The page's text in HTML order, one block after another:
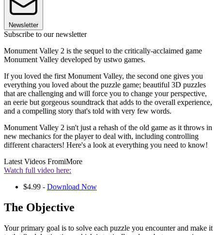
Newsletter
Subscribe to our newsletter
Monument Valley 2 is the sequel to the critically-acclaimed game
Monument Valley developed by ustwo games.
If you loved the first Monument Valley, the second one gives you
everything you loved about the puzzle game; beautiful 3D puzzles
that are challenging and will force you to change your perspective,
an eerie but gorgeous soundtrack that adds to the overall experience,
and a compelling story that's told with very few words.
Monument Valley 2 isn't just a rehash of the old game as it throws in
new mechanics for the player to deal with, including controlling
different characters! Here's a look at everything you need to know!
Latest Videos FromiMore
Watch full video here:
$4.99 - Download Now
The Objective
Your primary goal is to solve each puzzle you encounter and make it